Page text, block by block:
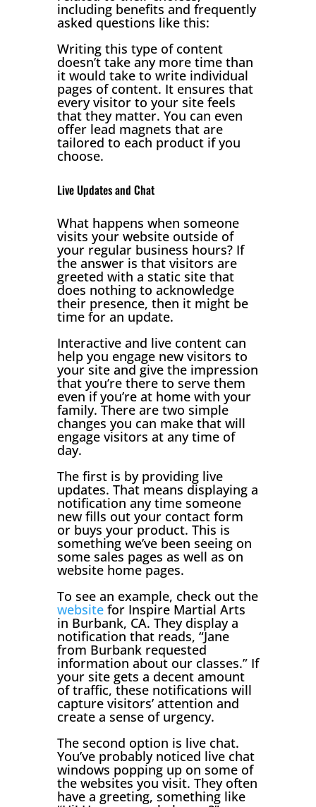
including benefits and frequently
asked questions like this:
Writing this type of content
doesn’t take any more time than
it would take to write individual
pages of content. It ensures that
every visitor to your site feels
that they matter. You can even
offer lead magnets that are
tailored to each product if you
choose.
Live Updates and Chat
What happens when someone
visits your website outside of
your regular business hours? If
the answer is that visitors are
greeted with a static site that
does nothing to acknowledge
their presence, then it might be
time for an update.
Interactive and live content can
help you engage new visitors to
your site and give the impression
that you’re there to serve them
even if you’re at home with your
family. There are two simple
changes you can make that will
engage visitors at any time of
day.
The first is by providing live
updates. That means displaying a
notification any time someone
new fills out your contact form
or buys your product. This is
something we’ve been seeing on
some sales pages as well as on
website home pages.
To see an example, check out the
websitefor Inspire Martial Arts
in Burbank, CA. They display a
notification that reads, “Jane
from Burbank requested
information about our classes.” If
your site gets a decent amount
of traffic, these notifications will
capture visitors’ attention and
create a sense of urgency.
The second option is live chat.
You’ve probably noticed live chat
windows popping up on some of
the websites you visit. They often
have a greeting, something like